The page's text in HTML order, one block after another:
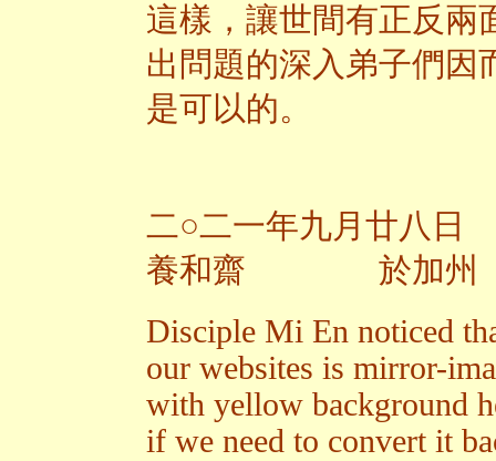
這樣，讓世間有正反兩
出問題的深入弟子們因
是可以的。
二○二一年九月廿八日
養和齋 於加州
Disciple Mi En noticed
our websites is mirror-
with yellow background
if we need to convert it